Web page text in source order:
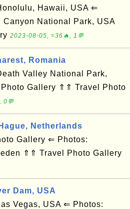
Hawaii, USA ⇐
Canyon National Park, USA
2023-08-05, ≈36🔥, 1💬
Romania
Valley National Park,
Gallery ⇑⇑ Travel Photo
0💬
Netherlands
Gallery ⇐ Photos:
⇑⇑ Travel Photo Gallery
Dam, USA
Vegas, USA ⇐ Photos: